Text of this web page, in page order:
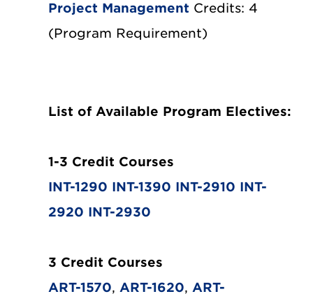
Project Management Credits: 4
(Program Requirement)
List of Available Program Electives:
1-3 Credit Courses
INT-1290 INT-1390 INT-2910 INT-
2920 INT-2930
3 Credit Courses
ART-1570, ART-1620, ART-